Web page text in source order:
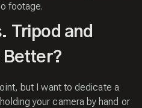
footage.
Tripod and
Better?
but I want to dedicate a
your camera by hand or